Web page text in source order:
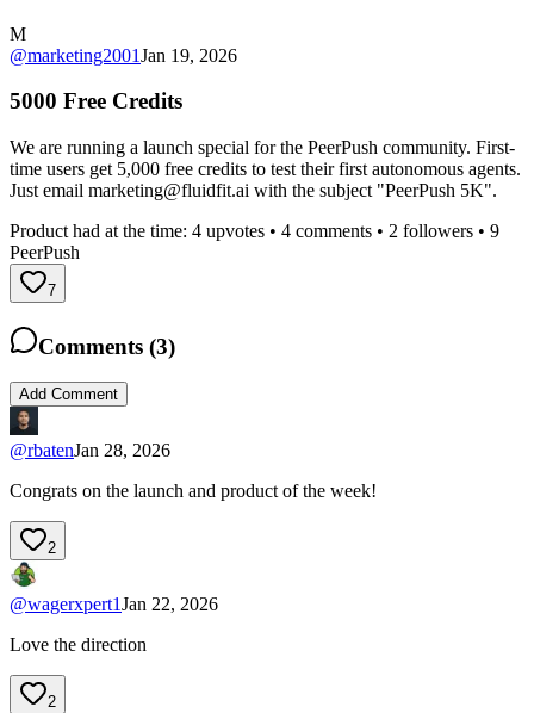
M
@marketing2001Jan 19, 2026
5000 Free Credits
We are running a launch special for the PeerPush community. First-
time users get 5,000 free credits to test their first autonomous agents.
Just email marketing@fluidfit.ai with the subject "PeerPush 5K".
Product had at the time: 4 upvotes • 4 comments • 2 followers • 9
PeerPush
7
Comments (3)
Add Comment
@rbatenJan 28, 2026
Congrats on the launch and product of the week!
2
@wagerxpert1Jan 22, 2026
Love the direction
2